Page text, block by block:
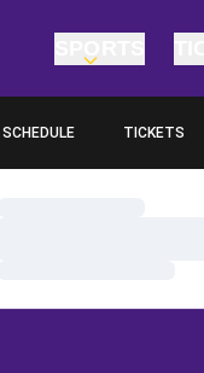
SCHEDULE TICKETS